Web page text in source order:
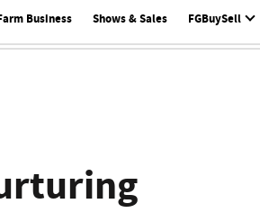
Business Shows & Sales FGBuySell